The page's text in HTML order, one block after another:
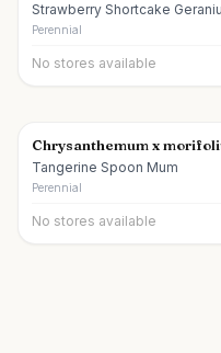
Strawberry Shortcake
Perennial
No stores available
Chrysanthemum x
Tangerine Spoon Mum
Perennial
No stores available